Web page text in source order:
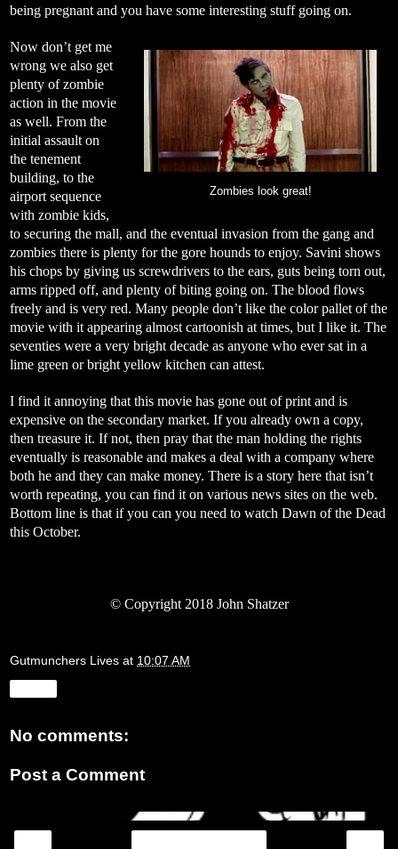
being pregnant and you have some interesting stuff going on.
Zombies look great!
Now don’t get me
wrong we also get
plenty of zombie
action in the movie
as well. From the
initial assault on
the tenement
building, to the
airport sequence
with zombie kids,
to securing the mall, and the eventual invasion from the gang and
zombies there is plenty for the gore hounds to enjoy. Savini shows
his chops by giving us screwdrivers to the ears, guts being torn out,
arms ripped off, and plenty of biting going on. The blood flows
freely and is very red. Many people don’t like the color pallet of the
movie with it appearing almost cartoonish at times, but I like it. The
seventies were a very bright decade as anyone who ever sat in a
lime green or bright yellow kitchen can attest.
I find it annoying that this movie has gone out of print and is
expensive on the secondary market. If you already own a copy,
then treasure it. If not, then pray that the man holding the rights
eventually is reasonable and makes a deal with a company where
both he and they can make money. There is a story here that isn’t
worth repeating, you can find it on various news sites on the web.
Bottom line is that if you can you need to watch Dawn of the Dead
this October.
©Copyright 2018 John Shatzer
Gutmunchers Lives at 10:07 AM
No comments:
Post a Comment